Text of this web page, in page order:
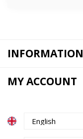
INFORMATION
MY ACCOUNT